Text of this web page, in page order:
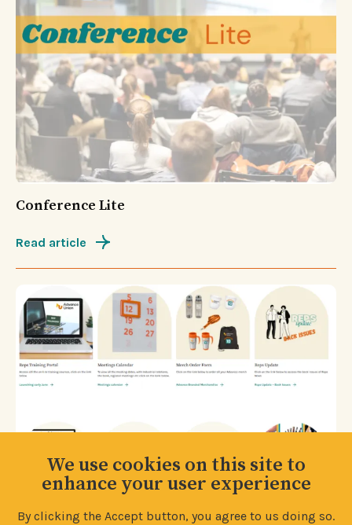
Conference Lite
Read article
We use cookies on this site to
enhance your user experience
By clicking the Accept button, you agree to us doing so.